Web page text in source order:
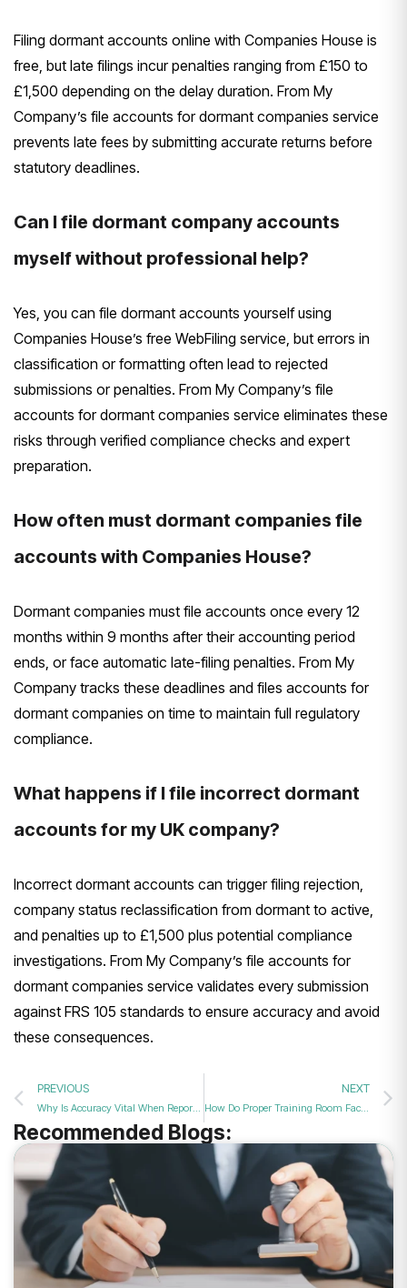
Filing dormant accounts online with Companies House is
free, but late filings incur penalties ranging from £150 to
£1,500 depending on the delay duration. From My
Company’s file accounts for dormant companies service
prevents late fees by submitting accurate returns before
statutory deadlines.
Can I file dormant company accounts
myself without professional help?
Yes, you can file dormant accounts yourself using
Companies House’s free WebFiling service, but errors in
classification or formatting often lead to rejected
submissions or penalties. From My Company’s file
accounts for dormant companies service eliminates these
risks through verified compliance checks and expert
preparation.
How often must dormant companies file
accounts with Companies House?
Dormant companies must file accounts once every 12
months within 9 months after their accounting period
ends, or face automatic late-filing penalties. From My
Company tracks these deadlines and files accounts for
dormant companies on time to maintain full regulatory
compliance.
What happens if I file incorrect dormant
accounts for my UK company?
Incorrect dormant accounts can trigger filing rejection,
company status reclassification from dormant to active,
and penalties up to £1,500 plus potential compliance
investigations. From My Company’s file accounts for
dormant companies service validates every submission
against FRS 105 standards to ensure accuracy and avoid
these consequences.
PREVIOUS
Why Is Accuracy Vital When Reporting Zero Balances to Companies House in 2026?
NEXT
How Do Proper Training Room Facilities Enhance Professional Workshop Engagement in 2026?
Recommended Blogs: